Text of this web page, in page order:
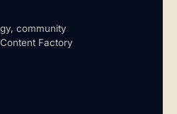
community
Factory